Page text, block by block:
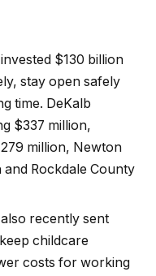
$130 billion
stay open safely
time. DeKalb
$337 million,
million, Newton
Rockdale County
recently sent
childcare
costs for working